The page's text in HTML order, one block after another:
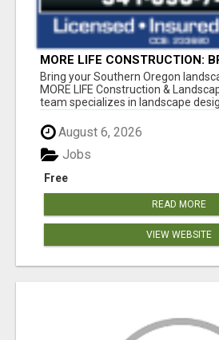
MORE LIFE CONSTRUCTION:
LANDSCAPING DREAMS TO
Bring your Southern Oregon
MORE LIFE Construction &
team specializes in landscape
August 6, 2026
Free
Jobs
READ MORE
VIEW WEBSITE